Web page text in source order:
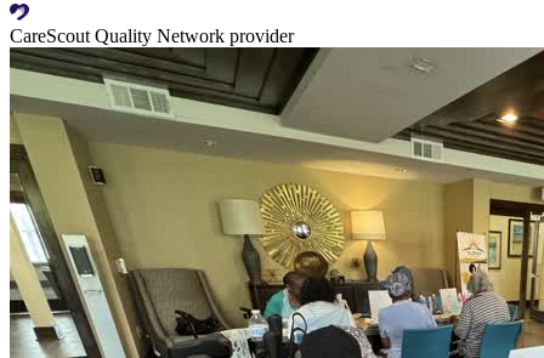
CareScout Quality Network provider